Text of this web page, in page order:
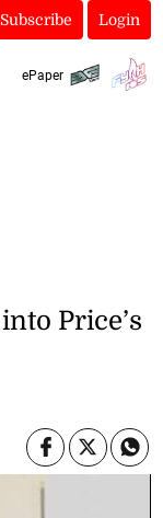
Subscribe Login
ePaper
Price’s